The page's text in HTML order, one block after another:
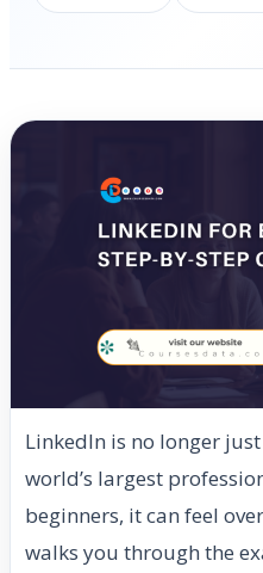
LinkedIn is no longer
world’s largest
beginners, it can feel
walks you through the